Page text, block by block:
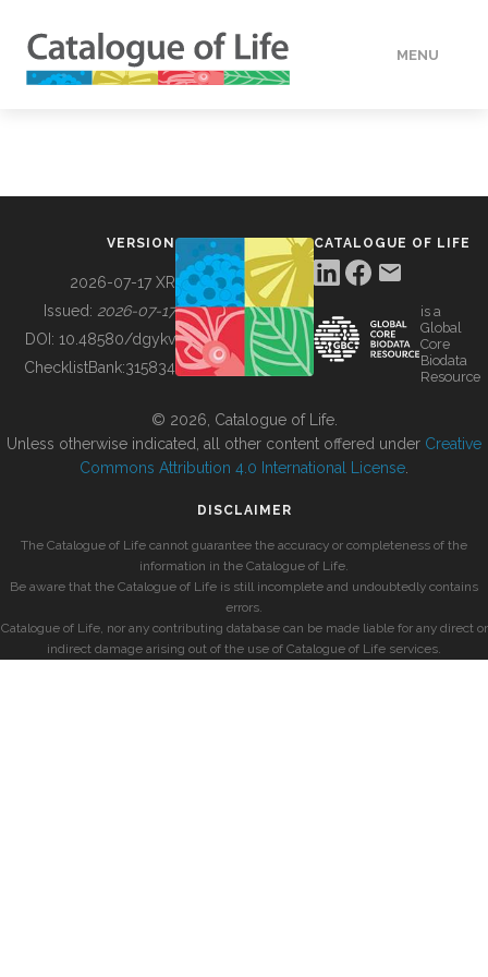
MENU
BUILDING COL
VERSION
2026-07-17 XR
Issued: 2026-07-17
DOI: 10.48580/dgykv
ChecklistBank:315834
CATALOGUE OF LIFE
is a
Global
Core
Biodata
Resource
© 2026, Catalogue of Life.
Unless otherwise indicated, all other content offered under Creative
Commons Attribution 4.0 International License
DISCLAIMER
The Catalogue of Life cannot guarantee the accuracy or completeness of the
information in the Catalogue of Life.
Be aware that the Catalogue of Life is still incomplete and undoubtedly contains
errors.
Catalogue of Life, nor any contributing database can be made liable for any direct or
indirect damage arising out of the use of Catalogue of Life services.